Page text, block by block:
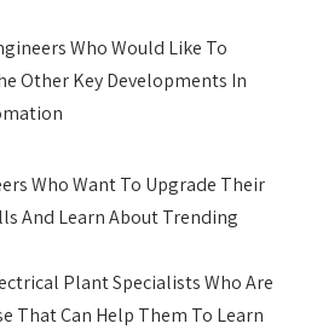
Who Would Like To
Other Key Developments In
Who Want To Upgrade Their
And Learn About Trending
Plant Specialists Who Are
That Can Help Them To Learn